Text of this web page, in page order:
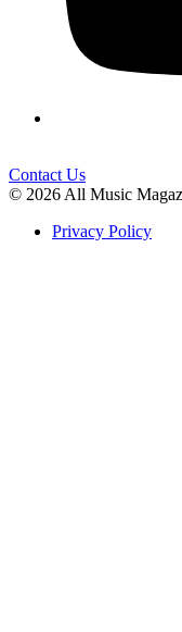
Contact Us
© 2026 All Music
Privacy Policy